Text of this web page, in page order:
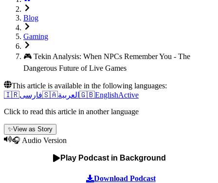
Blog
Gaming
🎮 Tekin Analysis: When NPCs Remember You - The
Dangerous Future of Live Games
This article is available in the following languages:
🇮🇷فارسی🇸🇦العربية 🇬🇧EnglishActive
Click to read this article in another language
✨View as Story
🎧 Audio Version
Play Podcast in Background
Download Podcast